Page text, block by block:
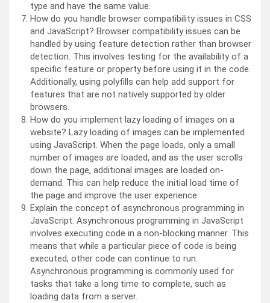
type and have the same value.
How do you handle browser compatibility issues in CSS
and JavaScript? Browser compatibility issues can be
handled by using feature detection rather than browser
detection. This involves testing for the availability of a
specific feature or property before using it in the code.
Additionally, using polyfills can help add support for
features that are not natively supported by older
browsers.
How do you implement lazy loading of images on a
website? Lazy loading of images can be implemented
using JavaScript. When the page loads, only a small
number of images are loaded, and as the user scrolls
down the page, additional images are loaded on-
demand. This can help reduce the initial load time of
the page and improve the user experience.
Explain the concept of asynchronous programming in
JavaScript. Asynchronous programming in JavaScript
involves executing code in a non-blocking manner. This
means that while a particular piece of code is being
executed, other code can continue to run.
Asynchronous programming is commonly used for
tasks that take a long time to complete, such as
loading data from a server.